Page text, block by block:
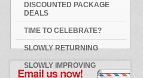
DISCOUNTED PACKAGE
DEALS
TIME TO CELEBRATE?
SLOWLY RETURNING
SLOWLY IMPROVING